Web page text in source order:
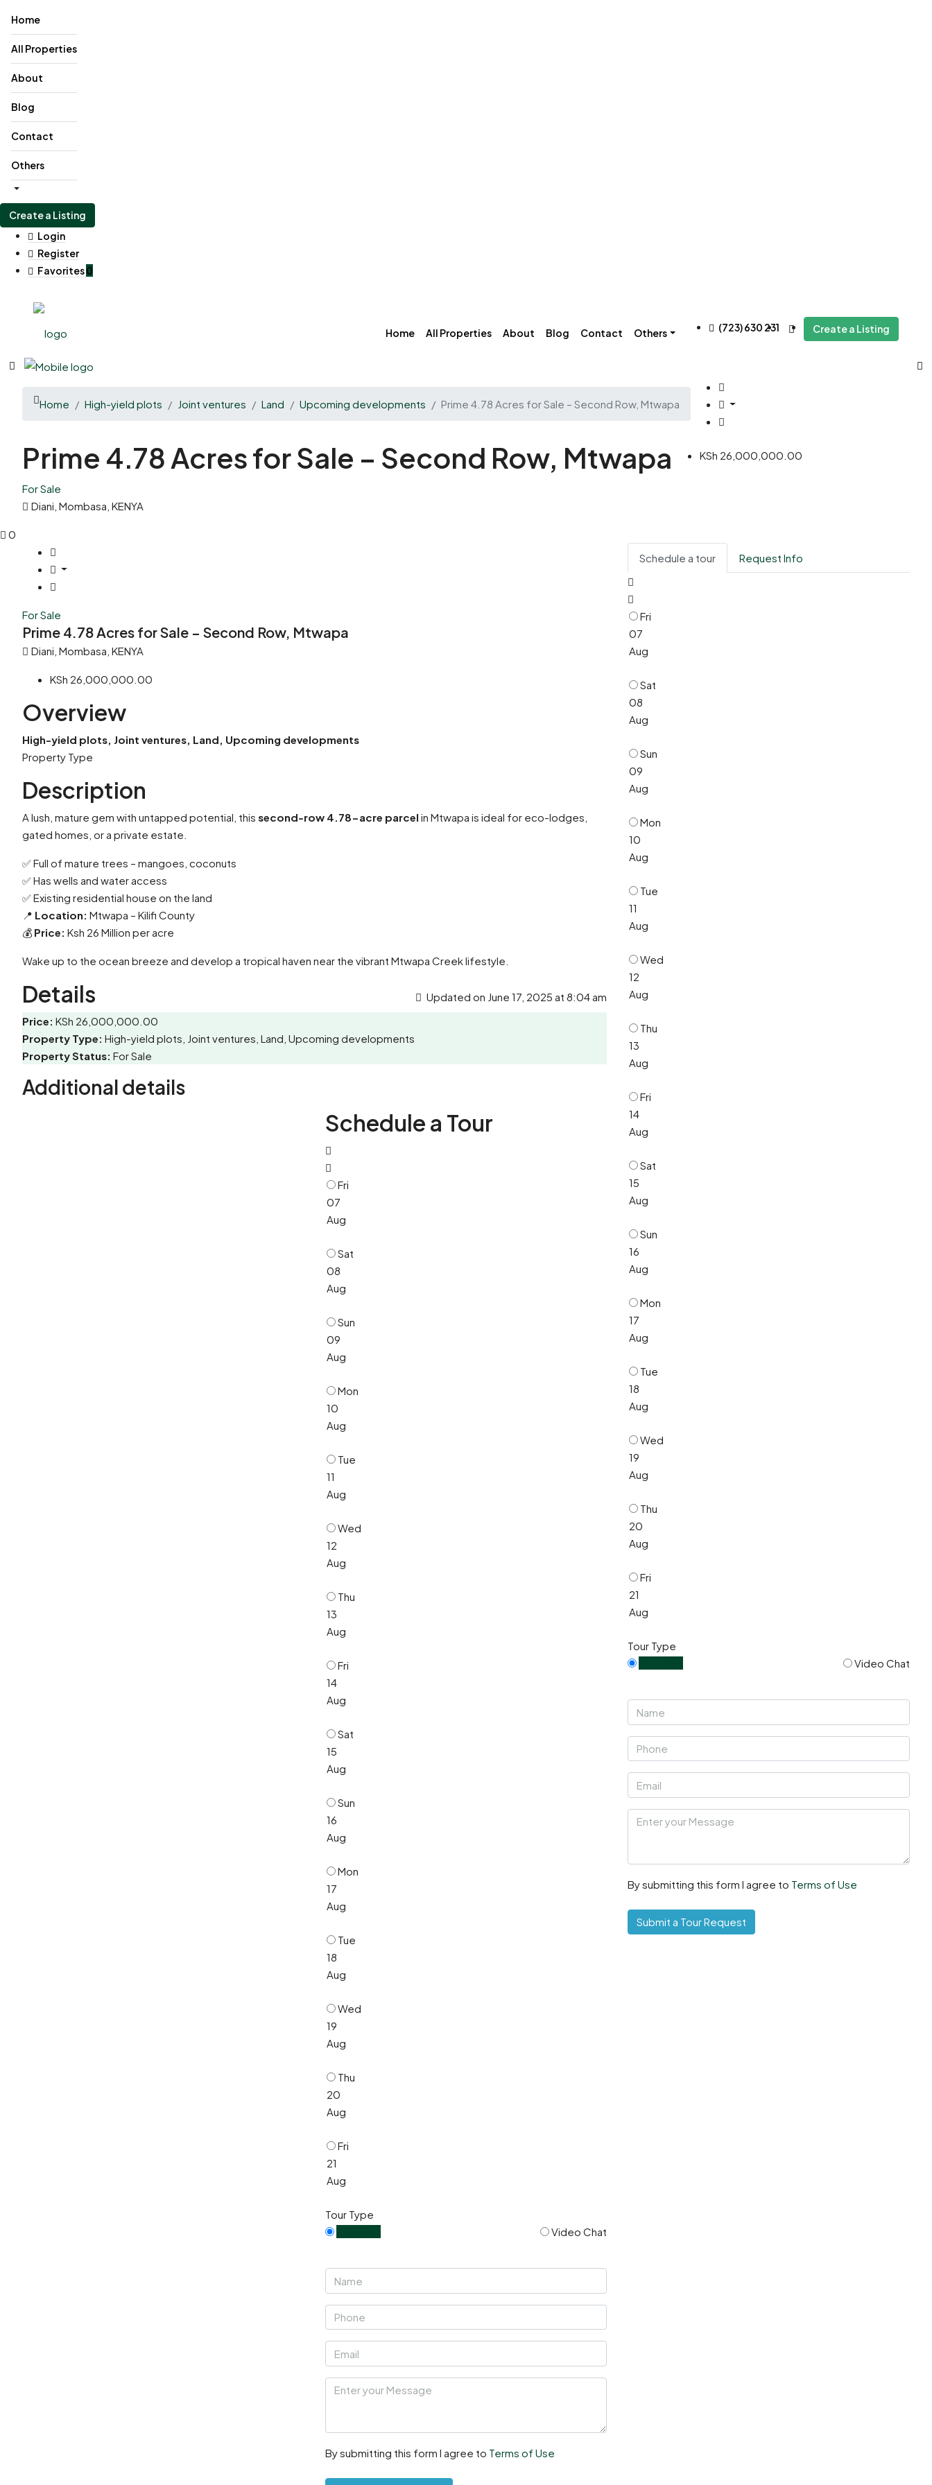
Home
All Properties
About
Blog
Contact
Others
Create a Listing
Login
Register
Favorites0
Home All Properties About Blog Contact Others (723) 630 231 Create a Listing
Home High-yield plots Joint ventures Land Upcoming developments Prime 4.78 Acres for Sale – Second Row, Mtwapa
Prime 4.78 Acres for Sale – Second Row, Mtwapa KSh 26,000,000.00
For Sale
Diani, Mombasa, KENYA
0
For Sale
Prime 4.78 Acres for Sale – Second Row, Mtwapa
Diani, Mombasa, KENYA
KSh 26,000,000.00
Overview
High-yield plots, Joint ventures, Land, Upcoming developments
Property Type
Description
A lush, mature gem with untapped potential, this second-row 4.78-acre parcel in Mtwapa is ideal for eco-lodges,
gated homes, or a private estate.
✅ Full of mature trees – mangoes, coconuts
✅ Has wells and water access
✅ Existing residential house on the land
📍 Location: Mtwapa – Kilifi County
💰 Price: Ksh 26 Million per acre
Wake up to the ocean breeze and develop a tropical haven near the vibrant Mtwapa Creek lifestyle.
Details
Updated on June 17, 2025 at 8:04 am
Price: KSh 26,000,000.00
Property Type: High-yield plots, Joint ventures, Land, Upcoming developments
Property Status: For Sale
Additional details
Schedule a Tour
Fri
07
Aug
Sat
08
Aug
Sun
09
Aug
Mon
10
Aug
Tue
11
Aug
Wed
12
Aug
Thu
13
Aug
Fri
14
Aug
Sat
15
Aug
Sun
16
Aug
Mon
17
Aug
Tue
18
Aug
Wed
19
Aug
Thu
20
Aug
Fri
21
Aug
Tour Type
Video Chat
By submitting this form I agree to Terms of Use
Schedule a tour Request Info
Fri
07
Aug
Sat
08
Aug
Sun
09
Aug
Mon
10
Aug
Tue
11
Aug
Wed
12
Aug
Thu
13
Aug
Fri
14
Aug
Sat
15
Aug
Sun
16
Aug
Mon
17
Aug
Tue
18
Aug
Wed
19
Aug
Thu
20
Aug
Fri
21
Aug
Tour Type
Video Chat
By submitting this form I agree to Terms of Use
Submit a Tour Request